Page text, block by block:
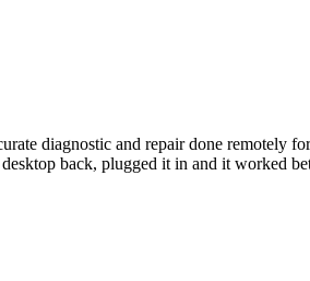
diagnostic and repair done remotely
back, plugged it in and it worked